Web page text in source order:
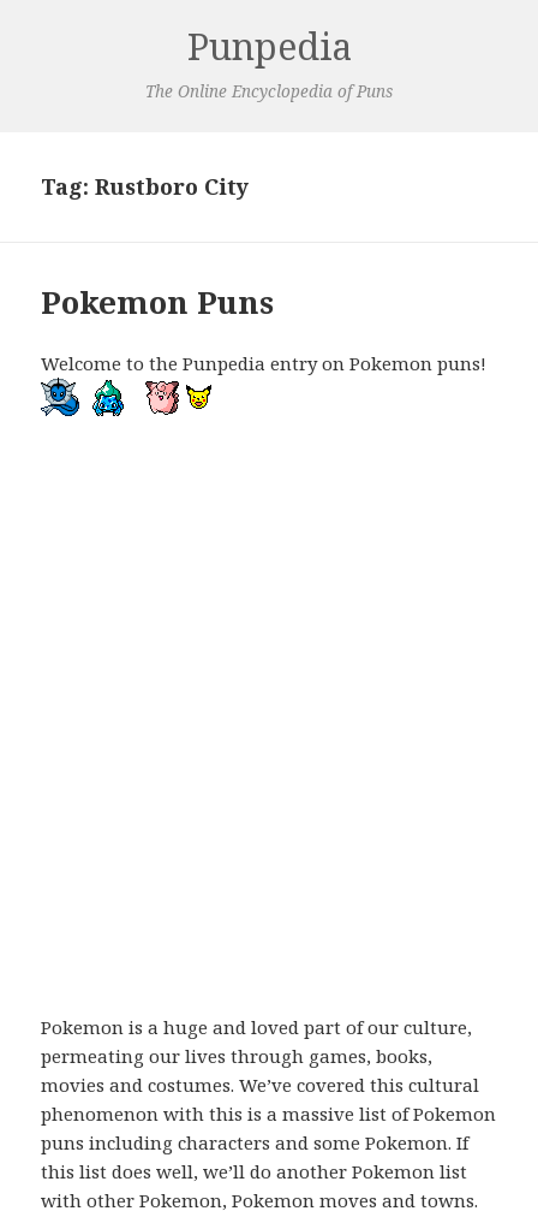
Punpedia
The Online Encyclopedia of Puns
Tag:Rustboro City
Pokemon Puns
Welcome to the Punpedia entry on Pokemon puns!
Pokemon is a huge and loved part of our culture,
permeating our lives through games, books,
movies and costumes. We’ve covered this cultural
phenomenon with this is a massive list of Pokemon
puns including characters and some Pokemon. If
this list does well, we’ll do another Pokemon list
with other Pokemon, Pokemon moves and towns.